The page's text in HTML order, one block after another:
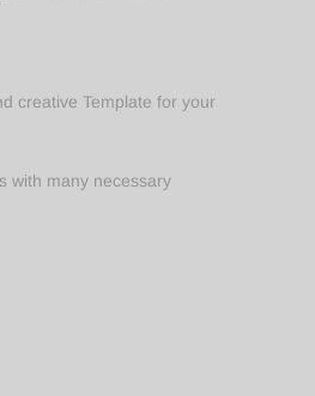
creative Template for your
with many necessary